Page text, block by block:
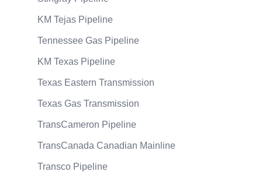
KM Tejas Pipeline
Tennessee Gas Pipeline
KM Texas Pipeline
Texas Eastern Transmission
Texas Gas Transmission
TransCameron Pipeline
TransCanada Canadian Mainline
Transco Pipeline